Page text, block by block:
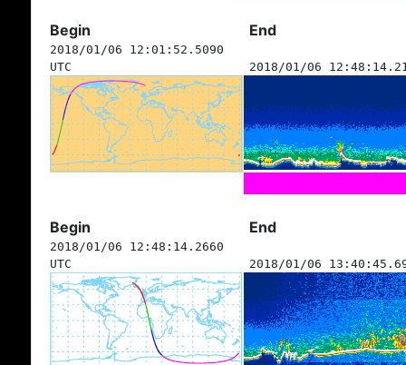
Begin End
2018/01/06 12:01:52.5090
UTC
2018/01/06
Begin End
2018/01/06 12:48:14.2660
UTC
2018/01/06